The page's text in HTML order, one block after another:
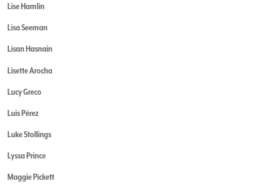
Lise Hamlin
Lisa Seeman
Lisan Hasnain
Lisette Arocha
Lucy Greco
Luis Pérez
Luke Stollings
Lyssa Prince
Maggie Pickett